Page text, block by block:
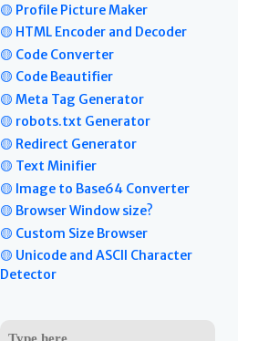
🟡 Profile Picture Maker
🟡 HTML Encoder and Decoder
🟡 Code Converter
🟡 Code Beautifier
🟡 Meta Tag Generator
🟡 robots.txt Generator
🟡 Redirect Generator
🟡 Text Minifier
🟡 Image to Base64 Converter
🟡 Browser Window size?
🟡 Custom Size Browser
🟡 Unicode and ASCII Character
Detector